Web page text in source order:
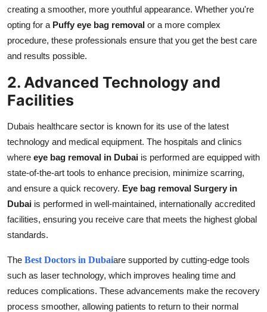
creating a smoother, more youthful appearance. Whether you're
opting for a Puffy eye bag removal or a more complex
procedure, these professionals ensure that you get the best care
and results possible.
2. Advanced Technology and
Facilities
Dubais healthcare sector is known for its use of the latest
technology and medical equipment. The hospitals and clinics
where eye bag removal in Dubai is performed are equipped with
state-of-the-art tools to enhance precision, minimize scarring,
and ensure a quick recovery. Eye bag removal Surgery in
Dubai is performed in well-maintained, internationally accredited
facilities, ensuring you receive care that meets the highest global
standards.
The Best Doctors in Dubaiare supported by cutting-edge tools
such as laser technology, which improves healing time and
reduces complications. These advancements make the recovery
process smoother, allowing patients to return to their normal